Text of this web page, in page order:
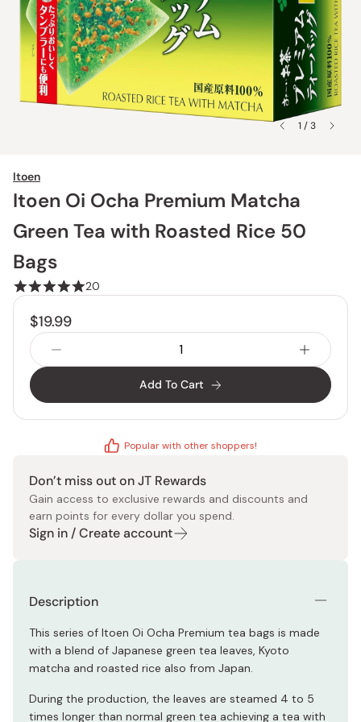
1 / 3
Itoen
Itoen Oi Ocha Premium Matcha
Green Tea with Roasted Rice 50
Bags
20
$19.99
Add To Cart
Popular with other shoppers!
Don’t miss out on JT Rewards
Gain access to exclusive rewards and discounts and
earn points for every dollar you spend.
Sign in / Create account
Description
This series of Itoen Oi Ocha Premium tea bags is made
with a blend of Japanese green tea leaves, Kyoto
matcha and roasted rice also from Japan.
During the production, the leaves are steamed 4 to 5
times longer than normal green tea achieving a tea with